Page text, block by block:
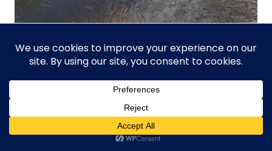
Best Day Trips From
Prague In Autumn (Český
Krumlov, Kutná Hora,
Karlovy Vary)